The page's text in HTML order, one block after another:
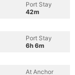
Port Stay
42m
Port Stay
6h 6m
At Anchor